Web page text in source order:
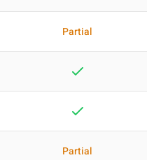
Partial
Partial